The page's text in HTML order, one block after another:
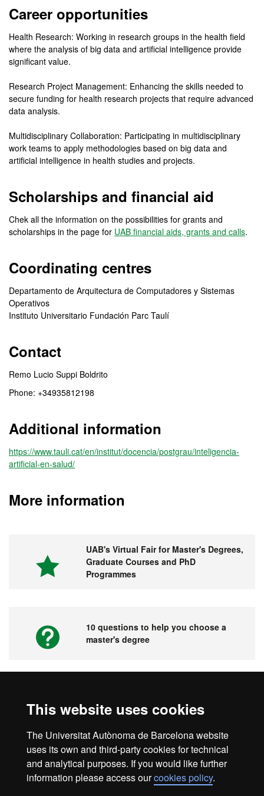
This website uses cookies
The Universitat Autònoma de Barcelona website
uses its own and third-party cookies for technical
and analytical purposes. If you would like further
information please access ourcookies policy.
Career opportunities
Health Research: Working in research groups in the health field
where the analysis of big data and artificial intelligence provide
significant value.
Research Project Management: Enhancing the skills needed to
secure funding for health research projects that require advanced
data analysis.
Multidisciplinary Collaboration: Participating in multidisciplinary
work teams to apply methodologies based on big data and
artificial intelligence in health studies and projects.
Scholarships and financial aid
Chek all the information on the possibilities for grants and
scholarships in the page for UAB financial aids, grants and calls.
Coordinating centres
Departamento de Arquitectura de Computadores y Sistemas
Operativos
Instituto Universitario Fundación Parc Taulí
Contact
Remo Lucio Suppi Boldrito
Phone: +34935812198
Additional information
https://www.tauli.cat/en/institut/docencia/postgrau/inteligencia-
artificial-en-salud/
More information
UAB's Virtual Fair for Master's Degrees,
Graduate Courses and PhD
Programmes
10 questions to help you choose a
master's degree
Degrees, Graduate Courses and PhD
Programmes